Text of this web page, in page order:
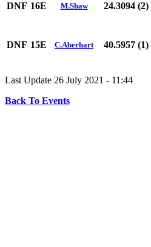
DNF 16E M.Shaw 24.3094 (2)
DNF 15E C.Aberhart 40.5957 (1)
Last Update 26 July 2021 - 11:44
Back To Events